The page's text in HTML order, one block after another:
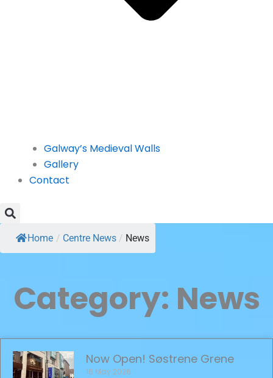
Galway’s Medieval Walls
Gallery
Contact
Home / Centre News / News
Category: News
Now Open! Søstrene Grene
16 May 2026